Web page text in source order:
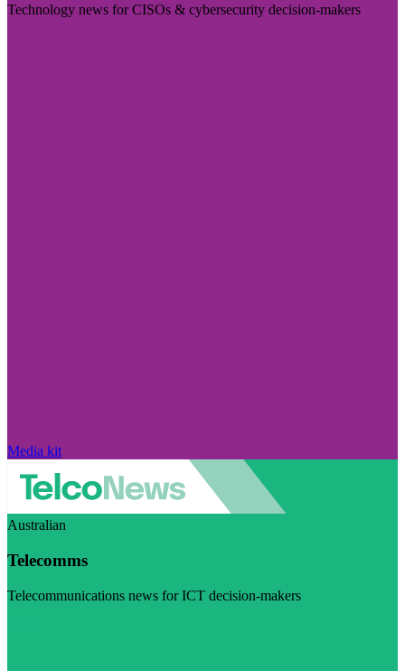
Technology news for CISOs & cybersecurity decision-makers
Media kit
Australian
Telecomms
Telecommunications news for ICT decision-makers